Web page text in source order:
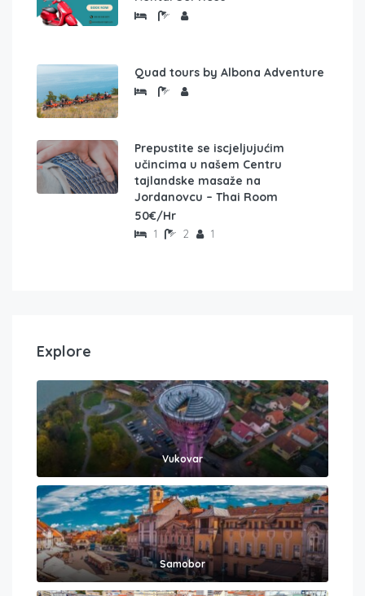
Quad tours by Albona Adventure
Prepustite se iscjeljujućim
učincima u našem Centru
tajlandske masaže na
Jordanovcu – Thai Room
50€/Hr
1 2 1
Explore
Vukovar
Samobor